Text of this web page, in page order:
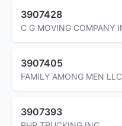
3907428
C G MOVING COMPANY
3907405
FAMILY AMONG MEN LLC
3907393